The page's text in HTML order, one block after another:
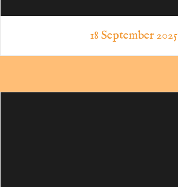
18 September 2025